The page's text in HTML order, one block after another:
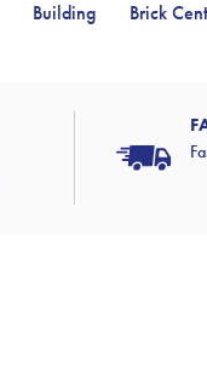
Building Brick